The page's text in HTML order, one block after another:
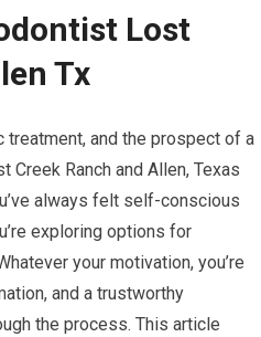
Lost
Tx
treatment, and the prospect of a
Ranch and Allen, Texas
always felt self-conscious
exploring options for
your motivation, you’re
and a trustworthy
the process. This article